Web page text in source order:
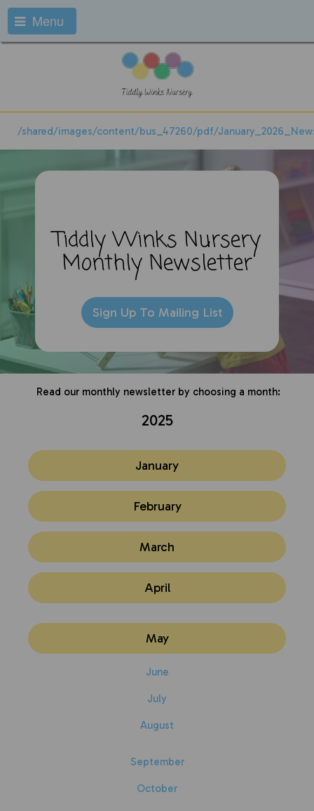
Menu
/shared/images/content/bus_47260/pdf/
Tiddly Winks Nursery
Monthly Newsletter
Sign Up To Mailing List
Read our monthly newsletter by choosing a month:
2025
January
February
March
April
May
June
July
August
September
October